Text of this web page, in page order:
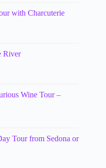
with Charcuterie
River
Wine Tour –
Tour from Sedona or